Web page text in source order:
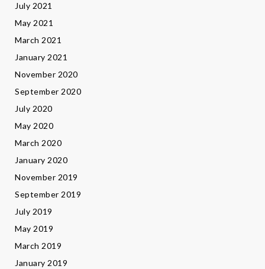
July 2021
May 2021
March 2021
January 2021
November 2020
September 2020
July 2020
May 2020
March 2020
January 2020
November 2019
September 2019
July 2019
May 2019
March 2019
January 2019